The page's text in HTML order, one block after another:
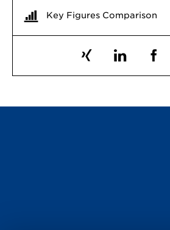
Key Figures Comparison